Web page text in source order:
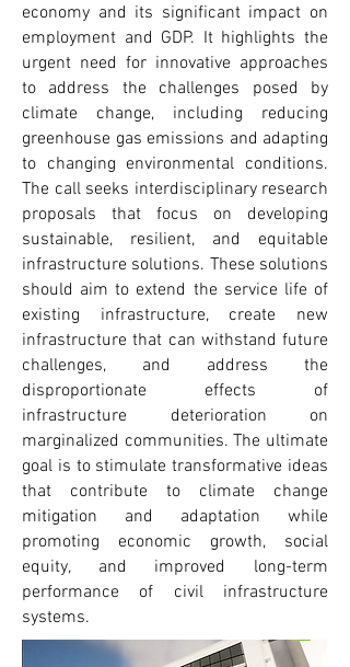
economy and its significant impact on
employment and GDP. It highlights the
urgent need for innovative approaches
to address the challenges posed by
climate change, including reducing
greenhouse gas emissions and adapting
to changing environmental conditions.
The call seeks interdisciplinary research
proposals that focus on developing
sustainable, resilient, and equitable
infrastructure solutions. These solutions
should aim to extend the service life of
existing infrastructure, create new
infrastructure that can withstand future
challenges, and address the
disproportionate effects of
infrastructure deterioration on
marginalized communities. The ultimate
goal is to stimulate transformative ideas
that contribute to climate change
mitigation and adaptation while
promoting economic growth, social
equity, and improved long-term
performance of civil infrastructure
systems.